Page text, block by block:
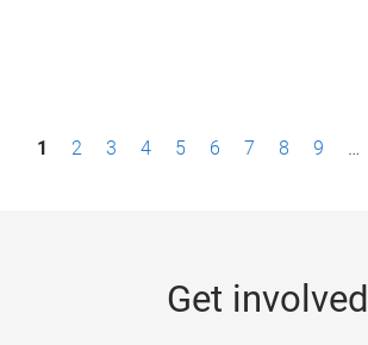
P1 2 3 4 5 6 7 8 9 …
Get involved